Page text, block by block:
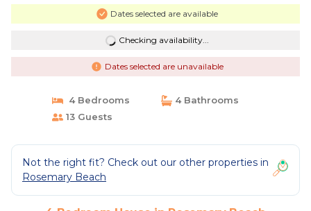
Dates selected are available
Checking availability...
Dates selected are unavailable
4 Bedrooms
4 Bathrooms
13 Guests
Not the right fit? Check out our other properties in
Rosemary Beach